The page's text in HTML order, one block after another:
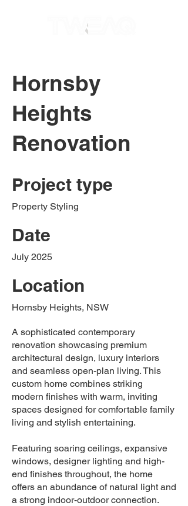
Hornsby
Heights
Renovation
Project type
Property Styling
Date
July 2025
Location
Hornsby Heights, NSW
A sophisticated contemporary
renovation showcasing premium
architectural design, luxury interiors
and seamless open-plan living. This
custom home combines striking
modern finishes with warm, inviting
spaces designed for comfortable family
living and stylish entertaining.
Featuring soaring ceilings, expansive
windows, designer lighting and high-
end finishes throughout, the home
offers an abundance of natural light and
a strong indoor-outdoor connection.